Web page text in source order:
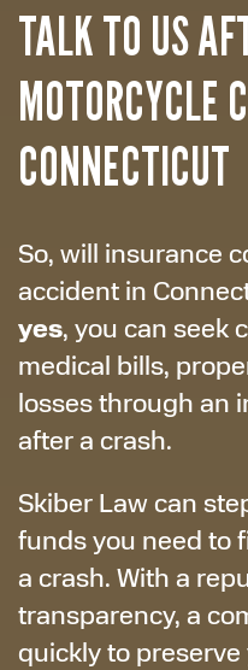
TALK TO US
MOTORCYCLE
CONNECTICUT
So, will insurance
accident in
yes, you can seek
medical bills,
losses through an
after a crash.
Skiber Law can
funds you need to
a crash. With a
transparency, a
quickly to